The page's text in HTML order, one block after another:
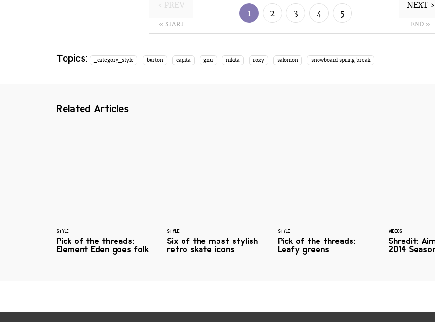
‹ PREV
« START
1 2 3 4 5
NEXT ›
END »
Topics: _category_style burton capita gnu nikita roxy salomon snowboard spring break
Related Articles
STYLE
Pick of the threads:
Element Eden goes folk
STYLE
Six of the most stylish
retro skate icons
STYLE
Pick of the threads:
Leafy greens
VIDEOS
Shredit:
2014